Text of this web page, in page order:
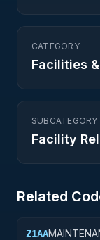
CATEGORY
Facilities
SUBCATEGORY
Facility
Related
Z1AA